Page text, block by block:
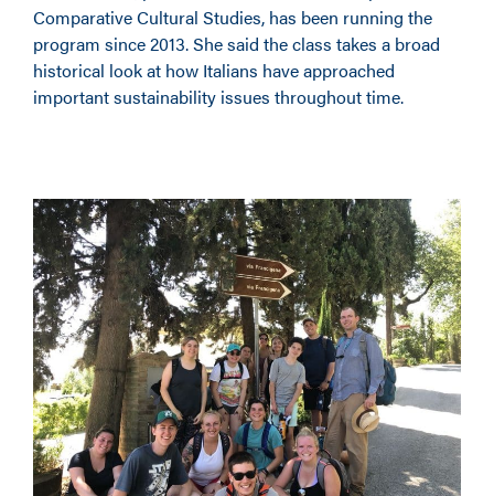
Comparative Cultural Studies, has been running the
program since 2013. She said the class takes a broad
historical look at how Italians have approached
important sustainability issues throughout time.